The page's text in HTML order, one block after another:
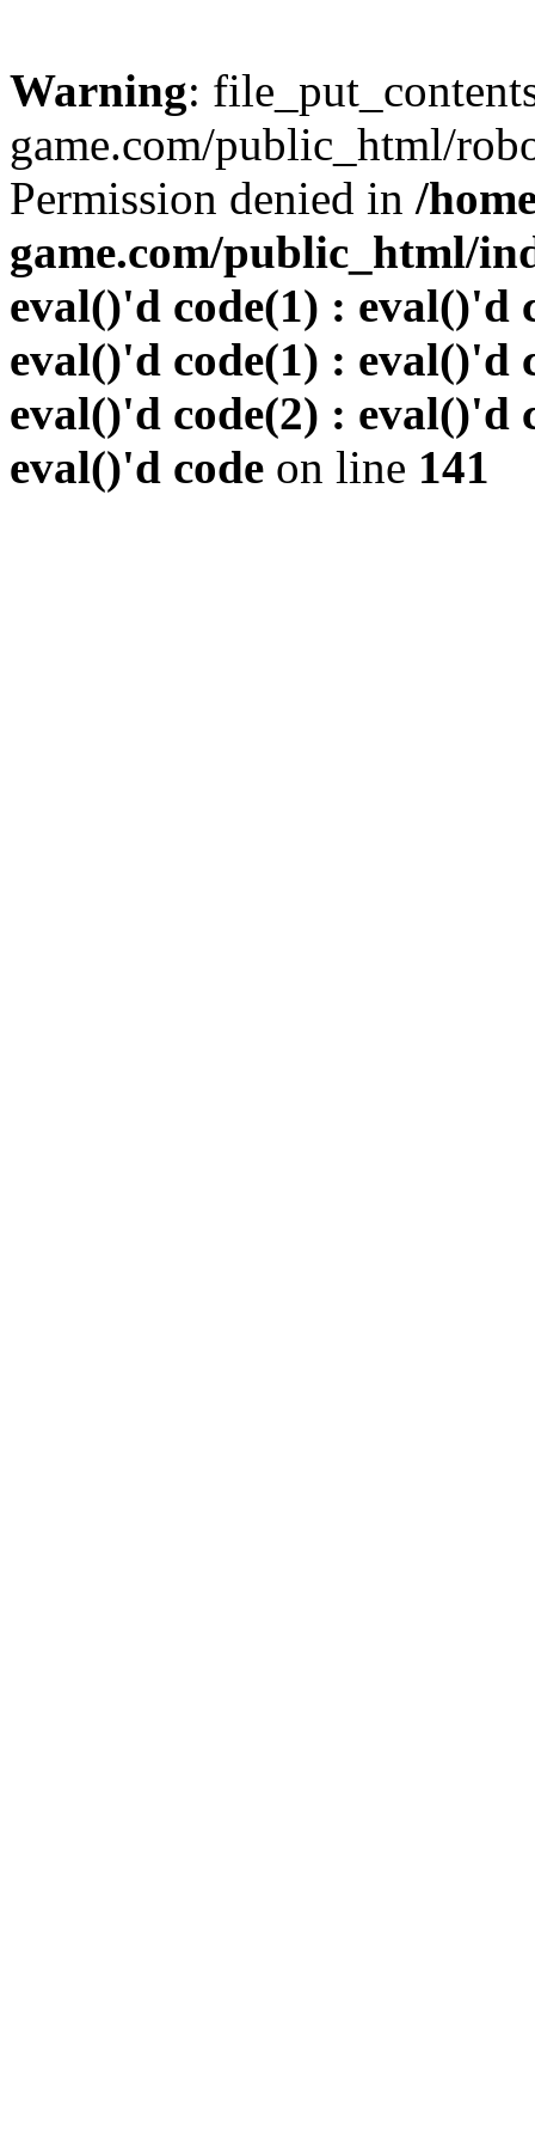
Warning:
game.com/public_html/
Permission denied in /
game.com/public_html/
eval()'d code(1) : eval()'d
eval()'d code(1) : eval()'d
eval()'d code(2) : eval()'d
eval()'d code on line 141